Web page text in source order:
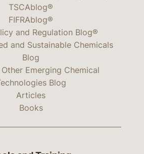
TSCAblog®
FIFRAblog®
and Regulation Blog®
and Sustainable Chemicals
Blog
Emerging Chemical
Blog
Articles
Books